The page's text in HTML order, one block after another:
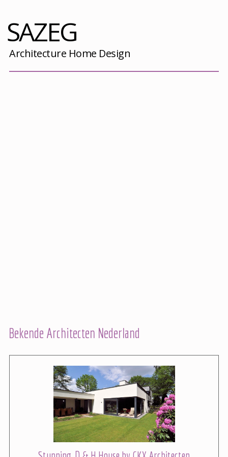
SAZEG
Architecture Home Design
Bekende Architecten Nederland